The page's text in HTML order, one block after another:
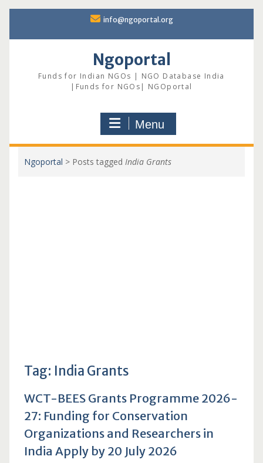
content
info@ngoportal.org
Ngoportal
Funds for Indian NGOs | NGO Database India
|Funds for NGOs| NGOportal
Menu
Ngoportal > Posts tagged India Grants
Tag: India Grants
WCT-BEES Grants Programme 2026-
27: Funding for Conservation
Organizations and Researchers in
India Apply by 20 July 2026